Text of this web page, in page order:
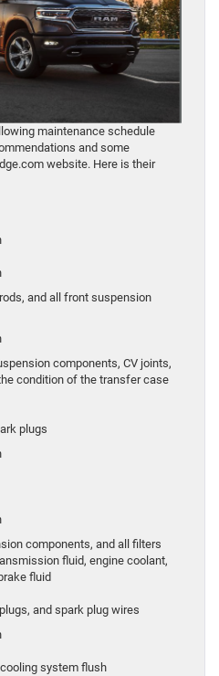
maintenance schedule
and some
website. Here is their
and all front suspension
components, CV joints,
condition of the transfer case
plugs
components, and all filters
fluid, engine coolant,
fluid
and spark plug wires
system flush